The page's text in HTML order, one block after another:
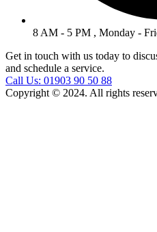
8 AM - 5 PM , Monday -
Get in touch with us today to
and schedule a service.
Call Us: 01903 90 50 88
Copyright © 2024. All rights